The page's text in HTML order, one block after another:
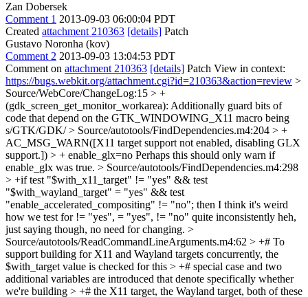
Zan Dobersek
Comment 1 2013-09-03 06:00:04 PDT
Created attachment 210363 [details] Patch
Gustavo Noronha (kov)
Comment 2 2013-09-03 13:04:53 PDT
Comment on attachment 210363 [details] Patch View in context:
https://bugs.webkit.org/attachment.cgi?id=210363&action=review >
Source/WebCore/ChangeLog:15 > +
(gdk_screen_get_monitor_workarea): Additionally guard bits of
code that depend on the GTK_WINDOWING_X11 macro being
s/GTK/GDK/> Source/autotools/FindDependencies.m4:204 > +
AC_MSG_WARN([X11 target support not enabled, disabling GLX
support.]) > + enable_glx=no Perhaps this should only warn if
enable_glx was true. > Source/autotools/FindDependencies.m4:298
> +if test "$with_x11_target" != "yes" && test
"$with_wayland_target" = "yes" && test
"enable_accelerated_compositing" != "no"; then I think it's weird
how we test for != "yes", = "yes", != "no" quite inconsistently heh,
just saying though, no need for changing. >
Source/autotools/ReadCommandLineArguments.m4:62 > +# To
support building for X11 and Wayland targets concurrently, the
$with_target value is checked for this > +# special case and two
additional variables are introduced that denote specifically whether
we're building > +# the X11 target, the Wayland target, both of these